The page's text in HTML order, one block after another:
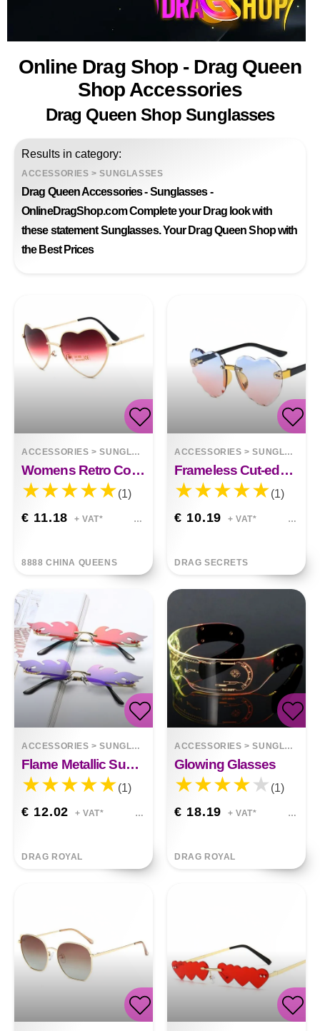
Online Drag Shop - Drag Queen
Shop Accessories
Drag Queen Shop Sunglasses
Results in category:
ACCESSORIES >SUNGLASSES
Drag Queen Accessories - Sunglasses -
OnlineDragShop.com Complete your Drag look with
these statement Sunglasses. Your Drag Queen Shop with
the Best Prices
ACCESSORIES >SUNGLASSES
Womens Retro Color Gradient Love Sunglasses
(1)
€ 11.18 + VAT*
8888 CHINA QUEENS
ACCESSORIES >SUNGLASSES
Frameless Cut-edge Love Sunglasses
(1)
€ 10.19 + VAT*
DRAG SECRETS
ACCESSORIES >SUNGLASSES
Flame Metallic Sunglasses
(1)
€ 12.02 + VAT*
DRAG ROYAL
ACCESSORIES >SUNGLASSES
Glowing Glasses
(1)
€ 18.19 + VAT*
DRAG ROYAL